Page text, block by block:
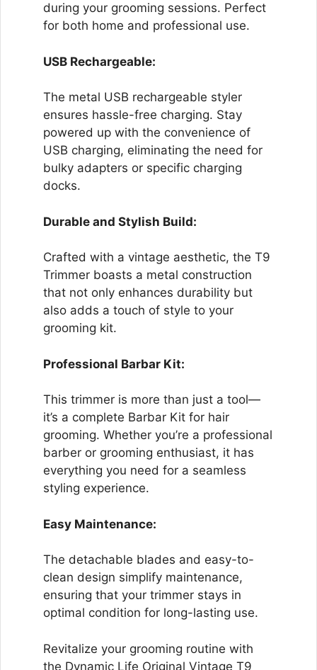
during your grooming sessions. Perfect
for both home and professional use.
USB Rechargeable:
The metal USB rechargeable styler
ensures hassle-free charging. Stay
powered up with the convenience of
USB charging, eliminating the need for
bulky adapters or specific charging
docks.
Durable and Stylish Build:
Crafted with a vintage aesthetic, the T9
Trimmer boasts a metal construction
that not only enhances durability but
also adds a touch of style to your
grooming kit.
Professional Barbar Kit:
This trimmer is more than just a tool—
it’s a complete Barbar Kit for hair
grooming. Whether you’re a professional
barber or grooming enthusiast, it has
everything you need for a seamless
styling experience.
Easy Maintenance:
The detachable blades and easy-to-
clean design simplify maintenance,
ensuring that your trimmer stays in
optimal condition for long-lasting use.
Revitalize your grooming routine with
the Dynamic Life Original Vintage T9